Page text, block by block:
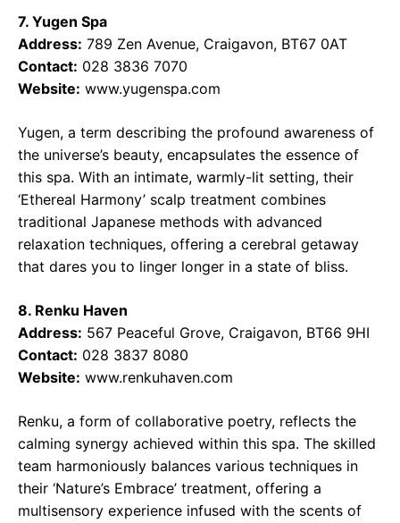
7. Yugen Spa
Address: 789 Zen Avenue, Craigavon, BT67 0AT
Contact: 028 3836 7070
Website: www.yugenspa.com
Yugen, a term describing the profound awareness of
the universe’s beauty, encapsulates the essence of
this spa. With an intimate, warmly-lit setting, their
‘Ethereal Harmony’ scalp treatment combines
traditional Japanese methods with advanced
relaxation techniques, offering a cerebral getaway
that dares you to linger longer in a state of bliss.
8. Renku Haven
Address: 567 Peaceful Grove, Craigavon, BT66 9HI
Contact: 028 3837 8080
Website: www.renkuhaven.com
Renku, a form of collaborative poetry, reflects the
calming synergy achieved within this spa. The skilled
team harmoniously balances various techniques in
their ‘Nature’s Embrace’ treatment, offering a
multisensory experience infused with the scents of